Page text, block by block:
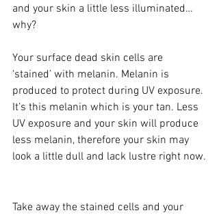
and your skin a little less illuminated…
why?
Your surface dead skin cells are
‘stained’ with melanin. Melanin is
produced to protect during UV exposure.
It’s this melanin which is your tan. Less
UV exposure and your skin will produce
less melanin, therefore your skin may
look a little dull and lack lustre right now.
Take away the stained cells and your